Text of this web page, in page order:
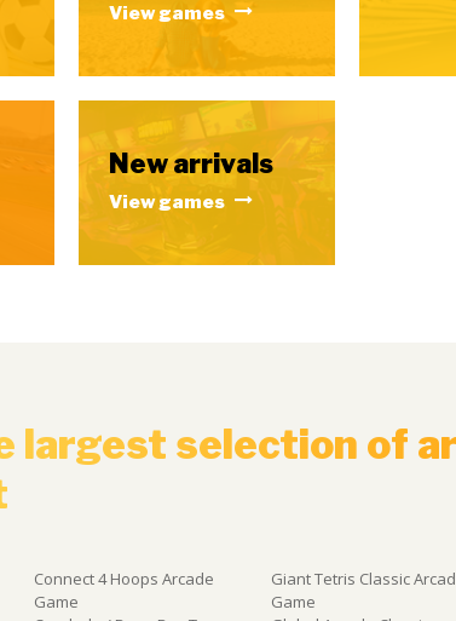
View games
New arrivals
View games
largest selection of
Connect 4 Hoops Arcade
Game
Giant Tetris Classic
Game